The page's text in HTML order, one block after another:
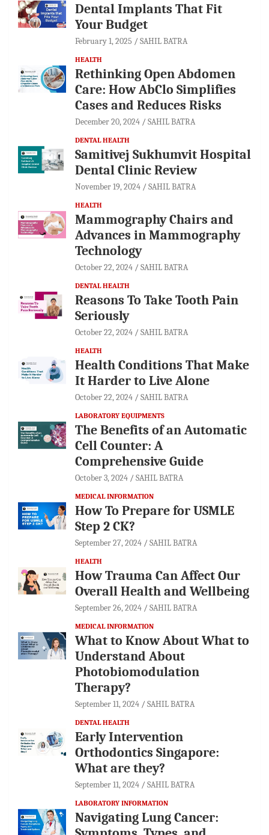
Dental Implants That Fit
Your Budget
February 1, 2025 SAHIL BATRA
HEALTH
Rethinking Open Abdomen
Care: How AbClo Simplifies
Cases and Reduces Risks
December 20, 2024 SAHIL BATRA
DENTAL HEALTH
Samitivej Sukhumvit Hospital
Dental Clinic Review
November 19, 2024 SAHIL BATRA
HEALTH
Mammography Chairs and
Advances in Mammography
Technology
October 22, 2024 SAHIL BATRA
DENTAL HEALTH
Reasons To Take Tooth Pain
Seriously
October 22, 2024 SAHIL BATRA
HEALTH
Health Conditions That Make
It Harder to Live Alone
October 22, 2024 SAHIL BATRA
LABORATORY EQUIPMENTS
The Benefits of an Automatic
Cell Counter: A
Comprehensive Guide
October 3, 2024 SAHIL BATRA
MEDICAL INFORMATION
How To Prepare for USMLE
Step 2 CK?
September 27, 2024 SAHIL BATRA
HEALTH
How Trauma Can Affect Our
Overall Health and Wellbeing
September 26, 2024 SAHIL BATRA
MEDICAL INFORMATION
What to Know About What to
Understand About
Photobiomodulation
Therapy?
September 11, 2024 SAHIL BATRA
DENTAL HEALTH
Early Intervention
Orthodontics Singapore:
What are they?
September 11, 2024 SAHIL BATRA
LABORATORY INFORMATION
Navigating Lung Cancer: